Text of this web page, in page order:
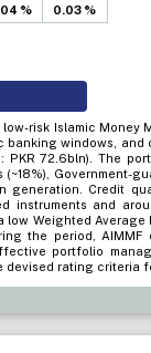
% 0.03 %
low-risk Islamic
windows,
72.6bln). The
Government-
generation. Credit
instruments and
low Weighted
the period,
portfolio
devised rating